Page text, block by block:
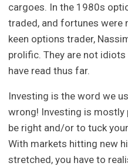
cargoes. In the 1980s
traded, and fortunes were
keen options trader,
prolific. They are not
have read thus far.
Investing is the word we
wrong! Investing is mostly
be right and/or to tuck
With markets hitting new
stretched, you have to